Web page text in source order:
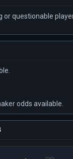
or questionable
odds available.